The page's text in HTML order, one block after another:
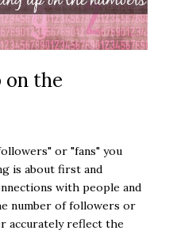
on the
or "fans" you
is about first and
with people and
number of followers or
accurately reflect the